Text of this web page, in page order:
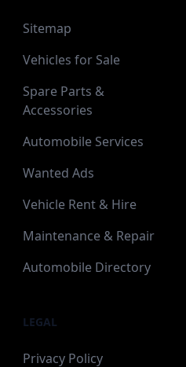
Sitemap
Vehicles for Sale
Spare Parts &
Accessories
Automobile Services
Wanted Ads
Vehicle Rent & Hire
Maintenance & Repair
Automobile Directory
LEGAL
Privacy Policy